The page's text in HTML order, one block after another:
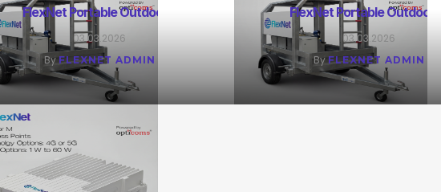
FlexNet Portable Outdoor L
03.03.2026
By FLEXNET ADMIN
FlexNet Portable Outdoor M
03.03.2026
By FLEXNET ADMIN